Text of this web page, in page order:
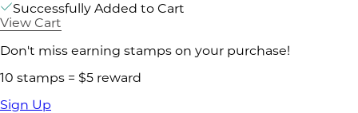
Successfully Added to Cart
View Cart
Don't miss earning stamps on your purchase!
10 stamps = $5 reward
Sign Up